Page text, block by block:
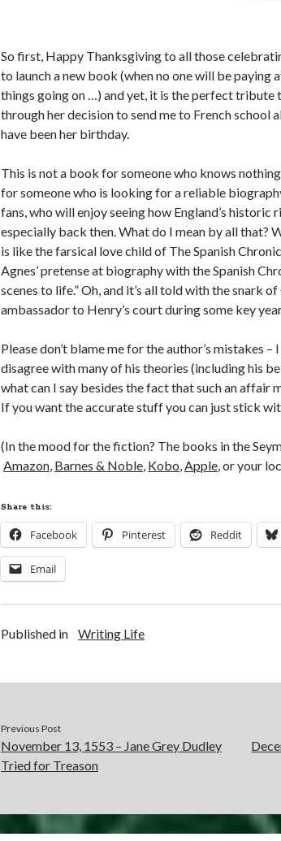
So first, Happy Thanksgiving to all those
to launch a new book (when no one will be
things going on …) and yet, it is the perfect tribute
through her decision to send me to French school
have been her birthday.
This is not a book for someone who knows
for someone who is looking for a reliable
fans, who will enjoy seeing how England’s
especially back then. What do I mean by all that?
is like the farsical love child of The Spanish
Agnes’ pretense at biography with the Spanish
scenes to life.” Oh, and it’s all told with the snark
ambassador to Henry’s court during some key
Please don’t blame me for the author’s mistakes
disagree with many of his theories (including his
what can I say besides the fact that such an affair
If you want the accurate stuff you can just stick
(In the mood for the fiction? The books in the
Amazon, Barnes & Noble, Kobo,Apple, or your
Share this:
Facebook Pinterest Reddit
Email
Published in Writing Life
Previous Post
November 13, 1553 – Jane Grey Dudley
Tried for Treason